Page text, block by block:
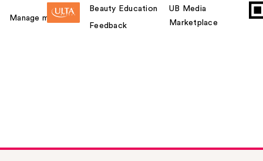
Manage my card
Beauty Education
Feedback
UB Media
Marketplace